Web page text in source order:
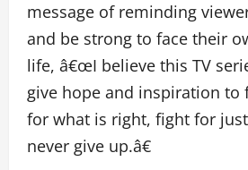
message of reminding
and be strong to face their
life, â€œI believe this TV
give hope and inspiration to
for what is right, fight for
never give up.â€